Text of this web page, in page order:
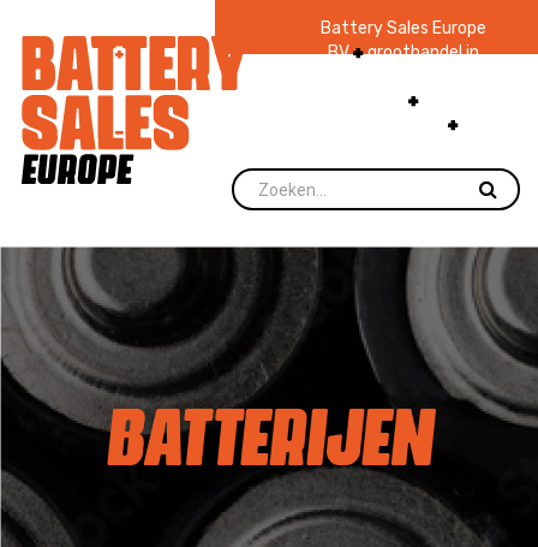
Battery Sales Europe
BV groothandel in
zaklampen Ruim 48
jaar ervaring
voorraad.
BATTERIJEN